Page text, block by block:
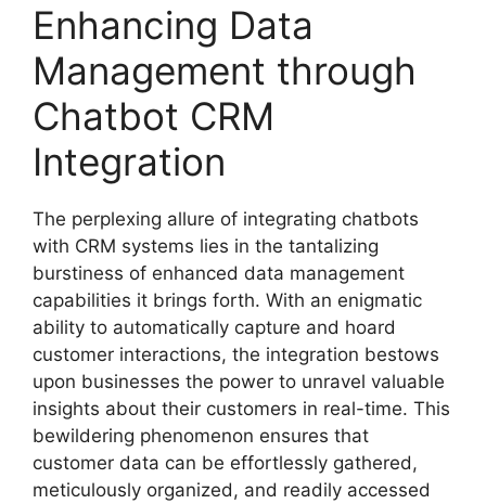
Enhancing Data
Management through
Chatbot CRM
Integration
The perplexing allure of integrating chatbots
with CRM systems lies in the tantalizing
burstiness of enhanced data management
capabilities it brings forth. With an enigmatic
ability to automatically capture and hoard
customer interactions, the integration bestows
upon businesses the power to unravel valuable
insights about their customers in real-time. This
bewildering phenomenon ensures that
customer data can be effortlessly gathered,
meticulously organized, and readily accessed